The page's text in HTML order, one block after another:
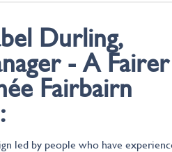
Durling,
- A Fairer
Fairbairn
led by people who have